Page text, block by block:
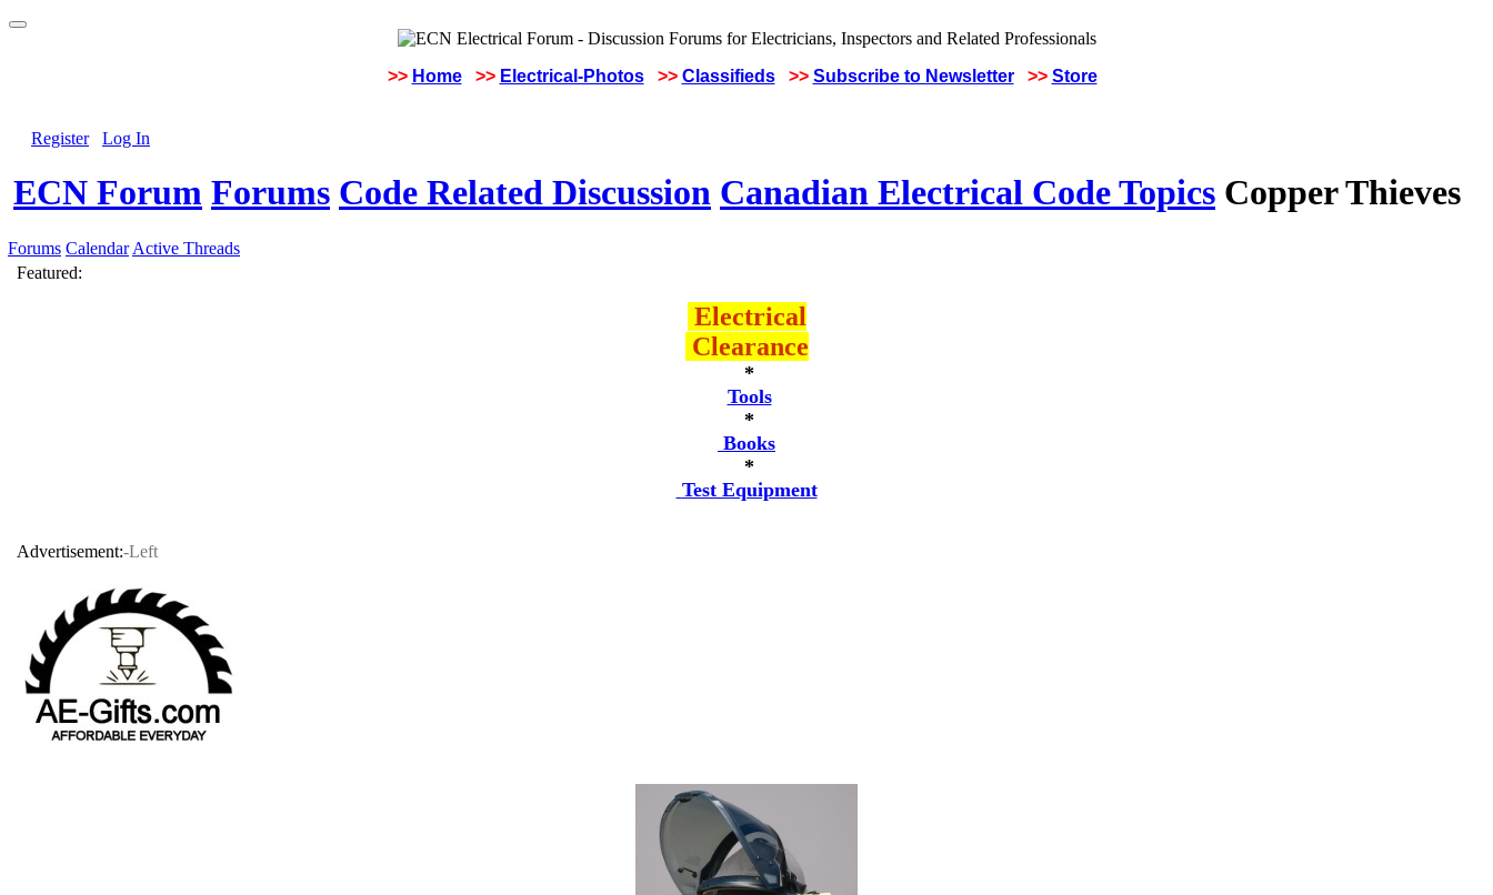
>> Home >> Electrical-Photos >> Classifieds >> Subscribe to Newsletter >> Store
Register Log In
ECN Forum Forums Code Related Discussion Canadian Electrical Code Topics Copper Thieves
Forums Calendar Active Threads
Featured:
Electrical
Clearance
*
Tools
*
Books
*
Test Equipment
Advertisement:-Left